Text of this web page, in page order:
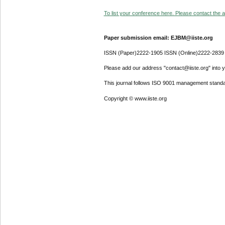
To list your conference here. Please contact the
Paper submission email: EJBM@iiste.org
ISSN (Paper)2222-1905 ISSN (Online)2222-2839
Please add our address "contact@iiste.org" into
This journal follows ISO 9001 management
Copyright © www.iiste.org